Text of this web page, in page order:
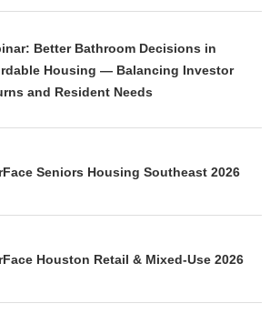
Better Bathroom Decisions in
Housing — Balancing Investor
and Resident Needs
Seniors Housing Southeast 2026
Houston Retail & Mixed-Use 2026